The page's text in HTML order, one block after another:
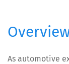
As automotive